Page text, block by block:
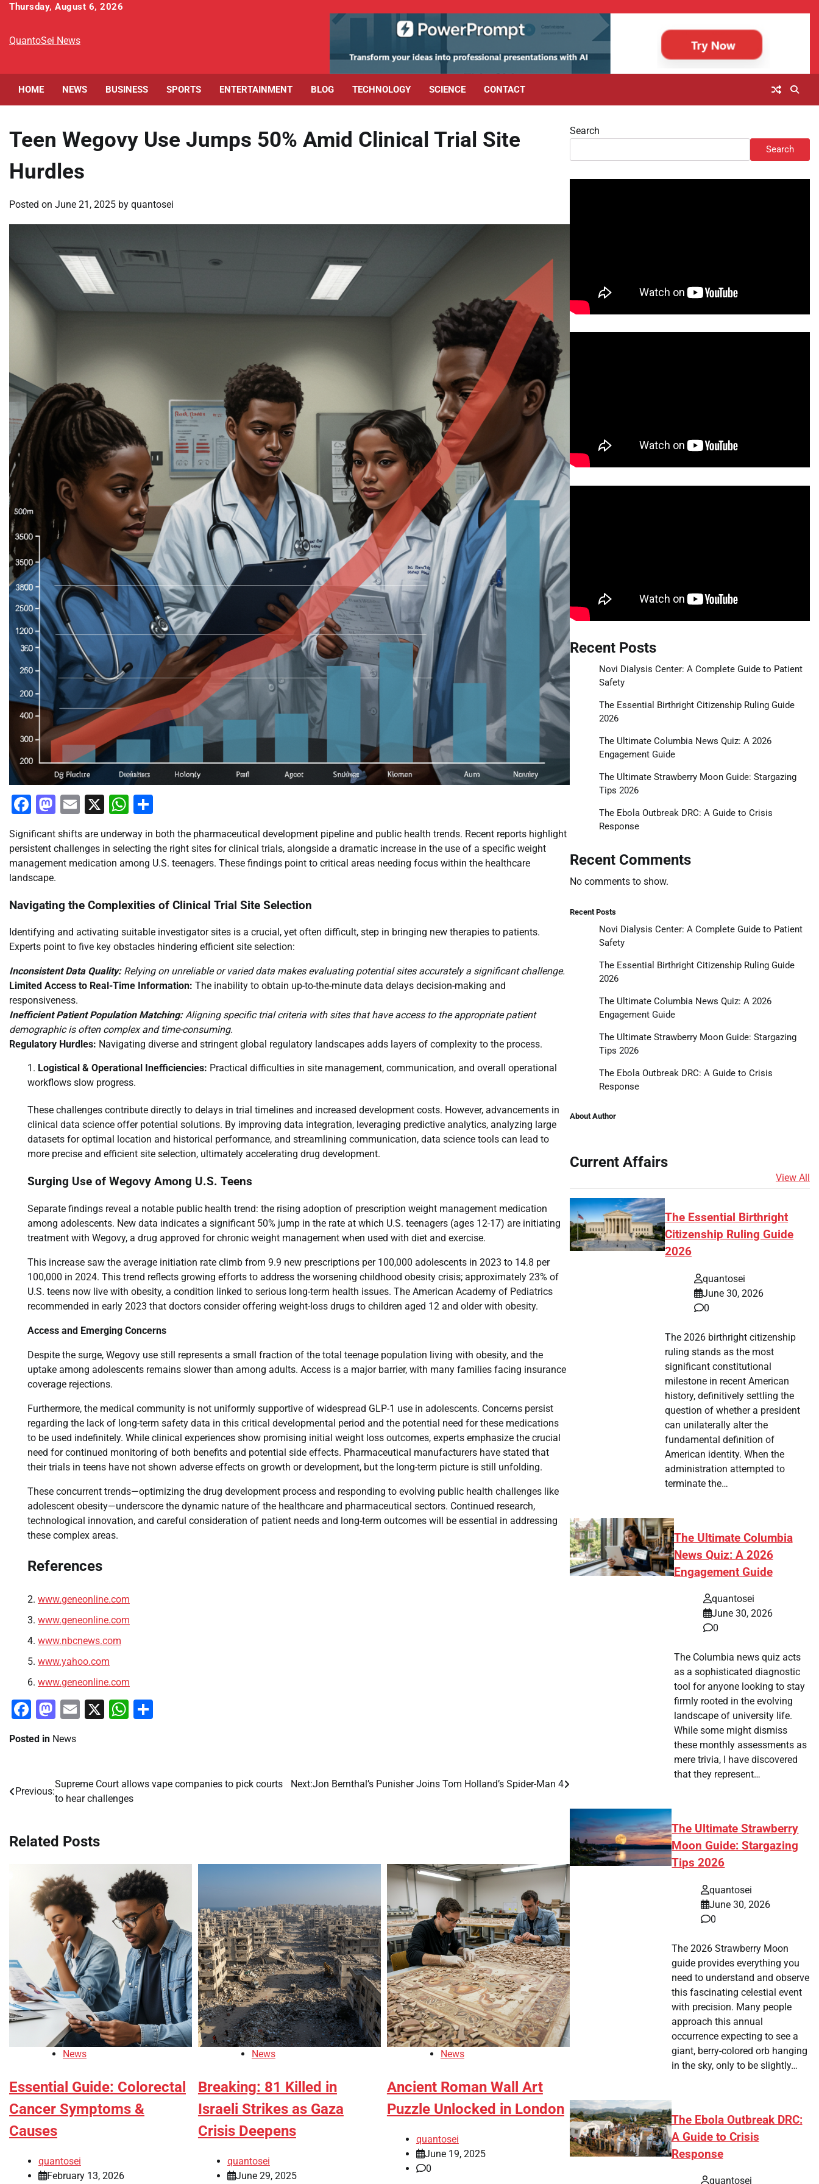
Skip
content
Thursday, August 6, 2026
QuantoSei News
HOME NEWS BUSINESS SPORTS ENTERTAINMENT BLOG TECHNOLOGY SCIENCE CONTACT
Teen Wegovy Use Jumps 50% Amid Clinical Trial Site
Hurdles
Posted on June 21, 2025 by quantosei
Facebook
Mastodon
Email
X WhatsApp
Significant shifts are underway in both the pharmaceutical development pipeline and public health trends. Recent reports highlight
persistent challenges in selecting the right sites for clinical trials, alongside a dramatic increase in the use of a specific weight
management medication among U.S. teenagers. These findings point to critical areas needing focus within the healthcare
landscape.
Navigating the Complexities of Clinical Trial Site Selection
Identifying and activating suitable investigator sites is a crucial, yet often difficult, step in bringing new therapies to patients.
Experts point to five key obstacles hindering efficient site selection:
Inconsistent Data Quality:Relying on unreliable or varied data makes evaluating potential sites accurately a significant challenge.
Limited Access to Real-Time Information: The inability to obtain up-to-the-minute data delays decision-making and
responsiveness.
Inefficient Patient Population Matching:Aligning specific trial criteria with sites that have access to the appropriate patient
demographic is often complex and time-consuming.
Regulatory Hurdles: Navigating diverse and stringent global regulatory landscapes adds layers of complexity to the process.
Logistical & Operational Inefficiencies: Practical difficulties in site management, communication, and overall operational
workflows slow progress.
These challenges contribute directly to delays in trial timelines and increased development costs. However, advancements in
clinical data science offer potential solutions. By improving data integration, leveraging predictive analytics, analyzing large
datasets for optimal location and historical performance, and streamlining communication, data science tools can lead to
more precise and efficient site selection, ultimately accelerating drug development.
Surging Use of Wegovy Among U.S. Teens
Separate findings reveal a notable public health trend: the rising adoption of prescription weight management medication
among adolescents. New data indicates a significant 50% jump in the rate at which U.S. teenagers (ages 12-17) are initiating
treatment with Wegovy, a drug approved for chronic weight management when used with diet and exercise.
This increase saw the average initiation rate climb from 9.9 new prescriptions per 100,000 adolescents in 2023 to 14.8 per
100,000 in 2024. This trend reflects growing efforts to address the worsening childhood obesity crisis; approximately 23% of
U.S. teens now live with obesity, a condition linked to serious long-term health issues. The American Academy of Pediatrics
recommended in early 2023 that doctors consider offering weight-loss drugs to children aged 12 and older with obesity.
Access and Emerging Concerns
Despite the surge, Wegovy use still represents a small fraction of the total teenage population living with obesity, and the
uptake among adolescents remains slower than among adults. Access is a major barrier, with many families facing insurance
coverage rejections.
Furthermore, the medical community is not uniformly supportive of widespread GLP-1 use in adolescents. Concerns persist
regarding the lack of long-term safety data in this critical developmental period and the potential need for these medications
to be used indefinitely. While clinical experiences show promising initial weight loss outcomes, experts emphasize the crucial
need for continued monitoring of both benefits and potential side effects. Pharmaceutical manufacturers have stated that
their trials in teens have not shown adverse effects on growth or development, but the long-term picture is still unfolding.
These concurrent trends—optimizing the drug development process and responding to evolving public health challenges like
adolescent obesity—underscore the dynamic nature of the healthcare and pharmaceutical sectors. Continued research,
technological innovation, and careful consideration of patient needs and long-term outcomes will be essential in addressing
these complex areas.
References
www.geneonline.com
www.geneonline.com
www.nbcnews.com
www.yahoo.com
www.geneonline.com
Facebook
Mastodon
Email
X WhatsApp
Posted in News
Post
Previous:
Supreme Court allows vape companies to pick courts
to hear challenges
Next:Jon Bernthal’s Punisher Joins Tom Holland’s Spider-Man 4
Related Posts
News
Essential Guide: Colorectal
Cancer Symptoms &
Causes
quantosei
February 13, 2026
News
Breaking: 81 Killed in
Israeli Strikes as Gaza
Crisis Deepens
quantosei
June 29, 2025
News
Ancient Roman Wall Art
Puzzle Unlocked in London
quantosei
June 19, 2025
0
Search
Search
Recent Posts
Novi Dialysis Center: A Complete Guide to Patient
Safety
The Essential Birthright Citizenship Ruling Guide
2026
The Ultimate Columbia News Quiz: A 2026
Engagement Guide
The Ultimate Strawberry Moon Guide: Stargazing
Tips 2026
The Ebola Outbreak DRC: A Guide to Crisis
Response
Recent Comments
No comments to show.
Recent Posts
Novi Dialysis Center: A Complete Guide to Patient
Safety
The Essential Birthright Citizenship Ruling Guide
2026
The Ultimate Columbia News Quiz: A 2026
Engagement Guide
The Ultimate Strawberry Moon Guide: Stargazing
Tips 2026
The Ebola Outbreak DRC: A Guide to Crisis
Response
About Author
Current Affairs
View All
The Essential Birthright
Citizenship Ruling Guide
2026
quantosei
June 30, 2026
0
The 2026 birthright citizenship
ruling stands as the most
significant constitutional
milestone in recent American
history, definitively settling the
question of whether a president
can unilaterally alter the
fundamental definition of
American identity. When the
administration attempted to
terminate the…
The Ultimate Columbia
News Quiz: A 2026
Engagement Guide
quantosei
June 30, 2026
0
The Columbia news quiz acts
as a sophisticated diagnostic
tool for anyone looking to stay
firmly rooted in the evolving
landscape of university life.
While some might dismiss
these monthly assessments as
mere trivia, I have discovered
that they represent…
The Ultimate Strawberry
Moon Guide: Stargazing
Tips 2026
quantosei
June 30, 2026
0
The 2026 Strawberry Moon
guide provides everything you
need to understand and observe
this fascinating celestial event
with precision. Many people
approach this annual
occurrence expecting to see a
giant, berry-colored orb hanging
in the sky, only to be slightly…
The Ebola Outbreak DRC:
A Guide to Crisis
Response
quantosei